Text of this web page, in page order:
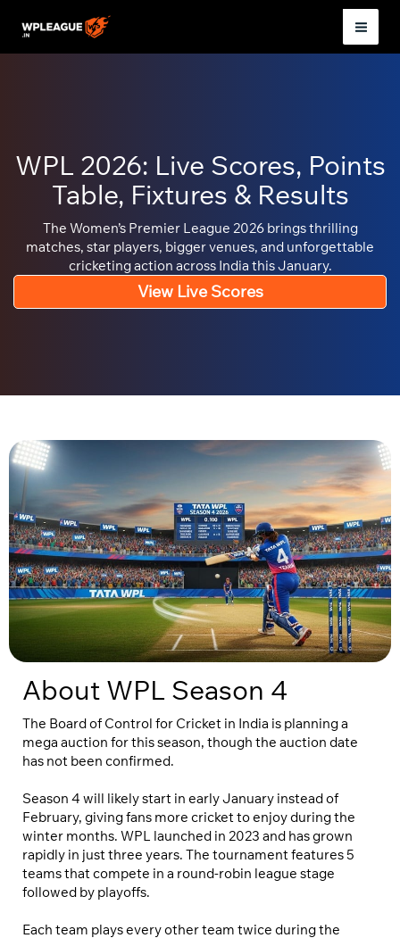
WPL 2026: Live Scores, Points
Table, Fixtures & Results
The Women’s Premier League 2026 brings thrilling
matches, star players, bigger venues, and unforgettable
cricketing action across India this January.
View Live Scores
About WPL Season 4
The Board of Control for Cricket in India is planning a
mega auction for this season, though the auction date
has not been confirmed.
Season 4 will likely start in early January instead of
February, giving fans more cricket to enjoy during the
winter months. WPL launched in 2023 and has grown
rapidly in just three years. The tournament features 5
teams that compete in a round-robin league stage
followed by playoffs.
Each team plays every other team twice during the